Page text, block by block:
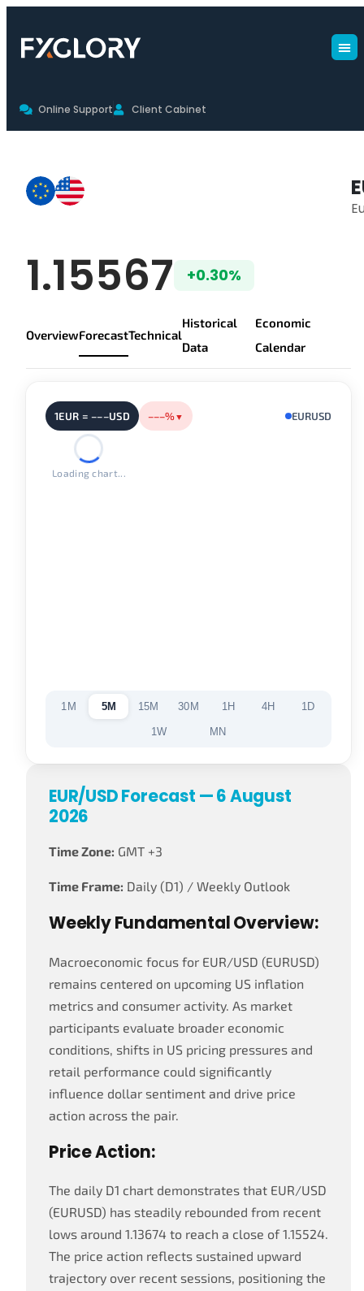
Online Support Client Cabinet
EUR/USD Live
1.15567 +0.30%
OverviewForecastTechnical
Historical
Data
Economic
Calendar
EUR/USD Forecast — 6 August
2026
Time Zone: GMT +3
Time Frame: Daily (D1) / Weekly Outlook
Weekly Fundamental Overview:
Macroeconomic focus for EUR/USD (EURUSD)
remains centered on upcoming US inflation
metrics and consumer activity. As market
participants evaluate broader economic
conditions, shifts in US pricing pressures and
retail performance could significantly
influence dollar sentiment and drive price
action across the pair.
Price Action:
The daily D1 chart demonstrates that EUR/USD
(EURUSD) has steadily rebounded from recent
lows around 1.13674 to reach a close of 1.15524.
The price action reflects sustained upward
trajectory over recent sessions, positioning the
1EUR = –––USD –––%▼ EURUSD
Loading chart...
1M 5M 15M 30M 1H 4H 1D
1W MN